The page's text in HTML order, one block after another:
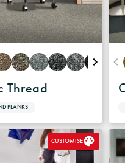
Thread
PLANKS
CUSTOMISE